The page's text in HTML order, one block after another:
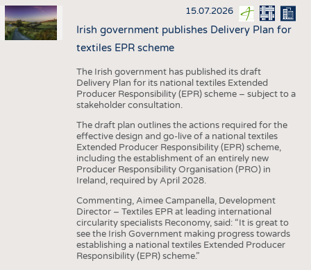
15.07.2026
Irish government publishes Delivery Plan for
textiles EPR scheme
The Irish government has published its draft
Delivery Plan for its national textiles Extended
Producer Responsibility (EPR) scheme – subject to a
stakeholder consultation.
The draft plan outlines the actions required for the
effective design and go-live of a national textiles
Extended Producer Responsibility (EPR) scheme,
including the establishment of an entirely new
Producer Responsibility Organisation (PRO) in
Ireland, required by April 2028.
Commenting, Aimee Campanella, Development
Director – Textiles EPR at leading international
circularity specialists Reconomy, said: “It is great to
see the Irish Government making progress towards
establishing a national textiles Extended Producer
Responsibility (EPR) scheme.”